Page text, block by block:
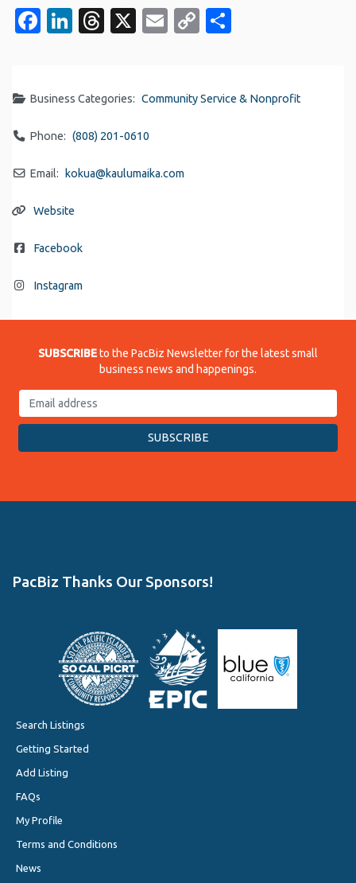
Facebook
LinkedIn
Threads
X EmailCopy
Business Categories: Community Service & Nonprofit
Phone: (808) 201-0610
Email: kokua@kaulumaika.com
Website
Facebook
Instagram
SUBSCRIBEto the PacBiz Newsletter for the latest small
business news and happenings.
PacBiz Thanks Our Sponsors!
Search Listings
Getting Started
Add Listing
FAQs
My Profile
Terms and Conditions
News